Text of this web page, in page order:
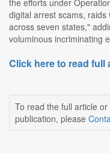
the efforts under
digital arrest scams,
across seven states,"
voluminous incriminating
Click here to read full
To read the full article
publication, please